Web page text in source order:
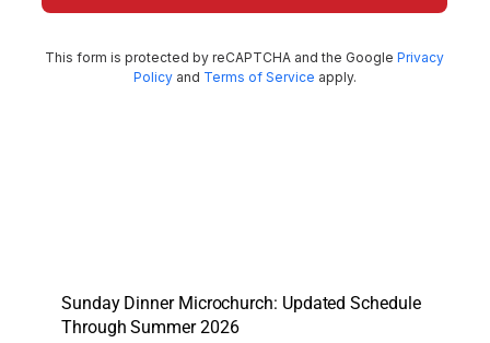
Sunday Dinner Microchurch: Updated Schedule
Through Summer 2026